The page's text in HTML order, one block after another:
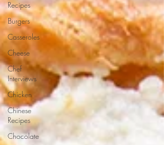
Recipes
Burgers
Casseroles
Cheese
Chef
Interviews
Chicken
Chinese
Recipes
Chocolate